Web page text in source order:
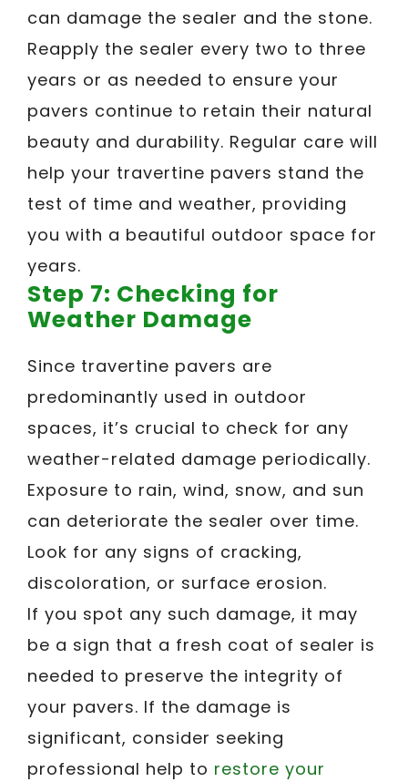
can damage the sealer and the stone.
Reapply the sealer every two to three
years or as needed to ensure your
pavers continue to retain their natural
beauty and durability. Regular care will
help your travertine pavers stand the
test of time and weather, providing
you with a beautiful outdoor space for
years.
Step 7: Checking for
Weather Damage
Since travertine pavers are
predominantly used in outdoor
spaces, it’s crucial to check for any
weather-related damage periodically.
Exposure to rain, wind, snow, and sun
can deteriorate the sealer over time.
Look for any signs of cracking,
discoloration, or surface erosion.
If you spot any such damage, it may
be a sign that a fresh coat of sealer is
needed to preserve the integrity of
your pavers. If the damage is
significant, consider seeking
professional help to restore your